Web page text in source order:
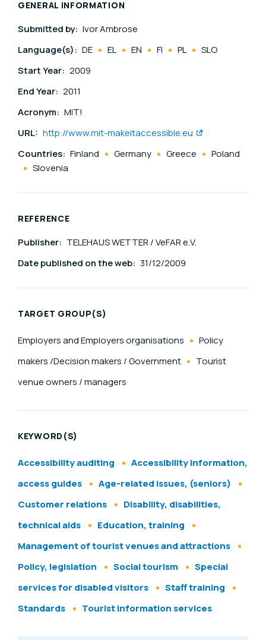
GENERAL INFORMATION
Submitted by: Ivor Ambrose
Language(s): DE EL EN FI PL
SLO
Start Year: 2009
End Year: 2011
Acronym: MIT!
URL: http://www.mit-makeitaccessible.eu
Countries: Finland Germany Greece
Poland
Slovenia
REFERENCE
Publisher: TELEHAUS WETTER / VeFAR e.V.
Date published on the web: 31/12/2009
TARGET GROUP(S)
Employers and Employers organisations
Policy
makers /Decision makers / Government
Tourist
venue owners / managers
KEYWORD(S)
Accessibility auditing
Accessibility information,
access guides
Age-related issues, (seniors)
Customer relations
Disability, disabilities,
technical aids
Education, training
Management of tourist venues and attractions
Policy, legislation
Social tourism
Special
services for disabled visitors
Staff training
Standards
Tourist information services